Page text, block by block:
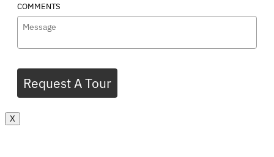
COMMENTS
Request A Tour
X